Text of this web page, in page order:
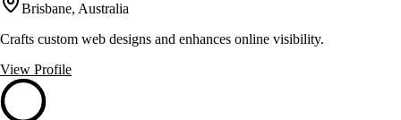
Brisbane, Australia
Crafts custom web designs and enhances online visibility.
View Profile